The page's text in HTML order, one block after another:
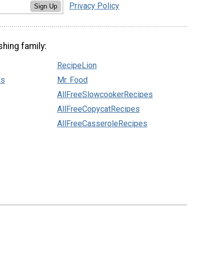
Sign Up Privacy Policy
family:
RecipeLion
Mr. Food
AllFreeSlowcookerRecipes
AllFreeCopycatRecipes
AllFreeCasseroleRecipes